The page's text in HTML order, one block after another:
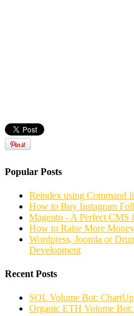
Popular Posts
Reindex using Command
How to Buy Instagram
Magento - A Perfect CMS
How to Raise More
Wordpress, Joomla or
Development
Recent Posts
SOL Volume Bot:
Organic ETH Volume